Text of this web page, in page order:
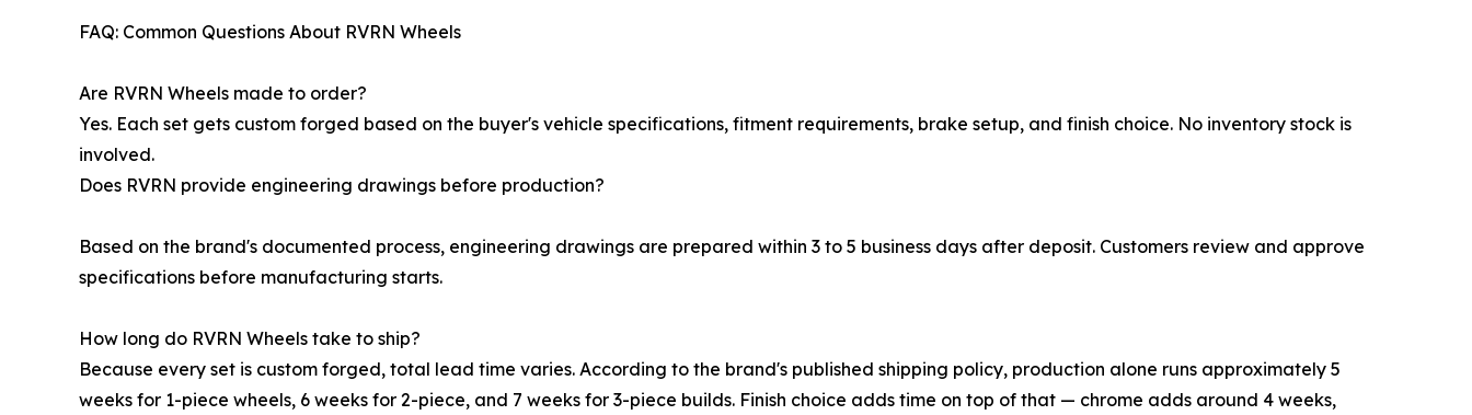
FAQ: Common Questions About RVRN Wheels
Are RVRN Wheels made to order?
Yes. Each set gets custom forged based on the buyer's vehicle specifications, fitment requirements, brake setup, and finish choice. No inventory stock is
involved.
Does RVRN provide engineering drawings before production?
Based on the brand's documented process, engineering drawings are prepared within 3 to 5 business days after deposit. Customers review and approve
specifications before manufacturing starts.
How long do RVRN Wheels take to ship?
Because every set is custom forged, total lead time varies. According to the brand's published shipping policy, production alone runs approximately 5
weeks for 1-piece wheels, 6 weeks for 2-piece, and 7 weeks for 3-piece builds. Finish choice adds time on top of that — chrome adds around 4 weeks,